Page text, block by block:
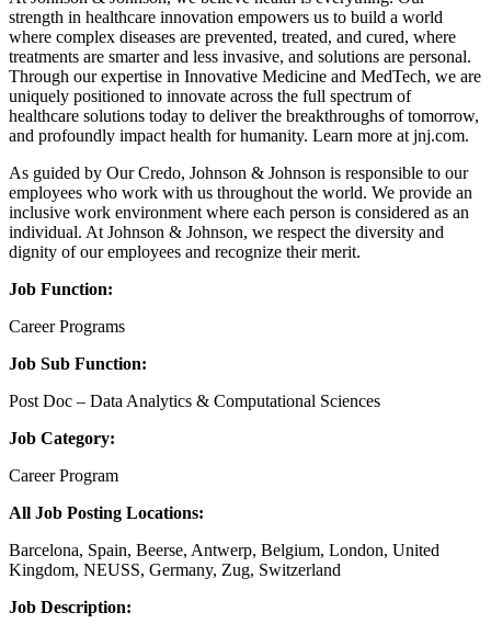
strength in healthcare innovation empowers us to build a world
where complex diseases are prevented, treated, and cured, where
treatments are smarter and less invasive, and solutions are personal.
Through our expertise in Innovative Medicine and MedTech, we are
uniquely positioned to innovate across the full spectrum of
healthcare solutions today to deliver the breakthroughs of tomorrow,
and profoundly impact health for humanity. Learn more at jnj.com.
As guided by Our Credo, Johnson & Johnson is responsible to our
employees who work with us throughout the world. We provide an
inclusive work environment where each person is considered as an
individual. At Johnson & Johnson, we respect the diversity and
dignity of our employees and recognize their merit.
Job Function:
Career Programs
Job Sub Function:
Post Doc – Data Analytics & Computational Sciences
Job Category:
Career Program
All Job Posting Locations:
Barcelona, Spain, Beerse, Antwerp, Belgium, London, United
Kingdom, NEUSS, Germany, Zug, Switzerland
Job Description: